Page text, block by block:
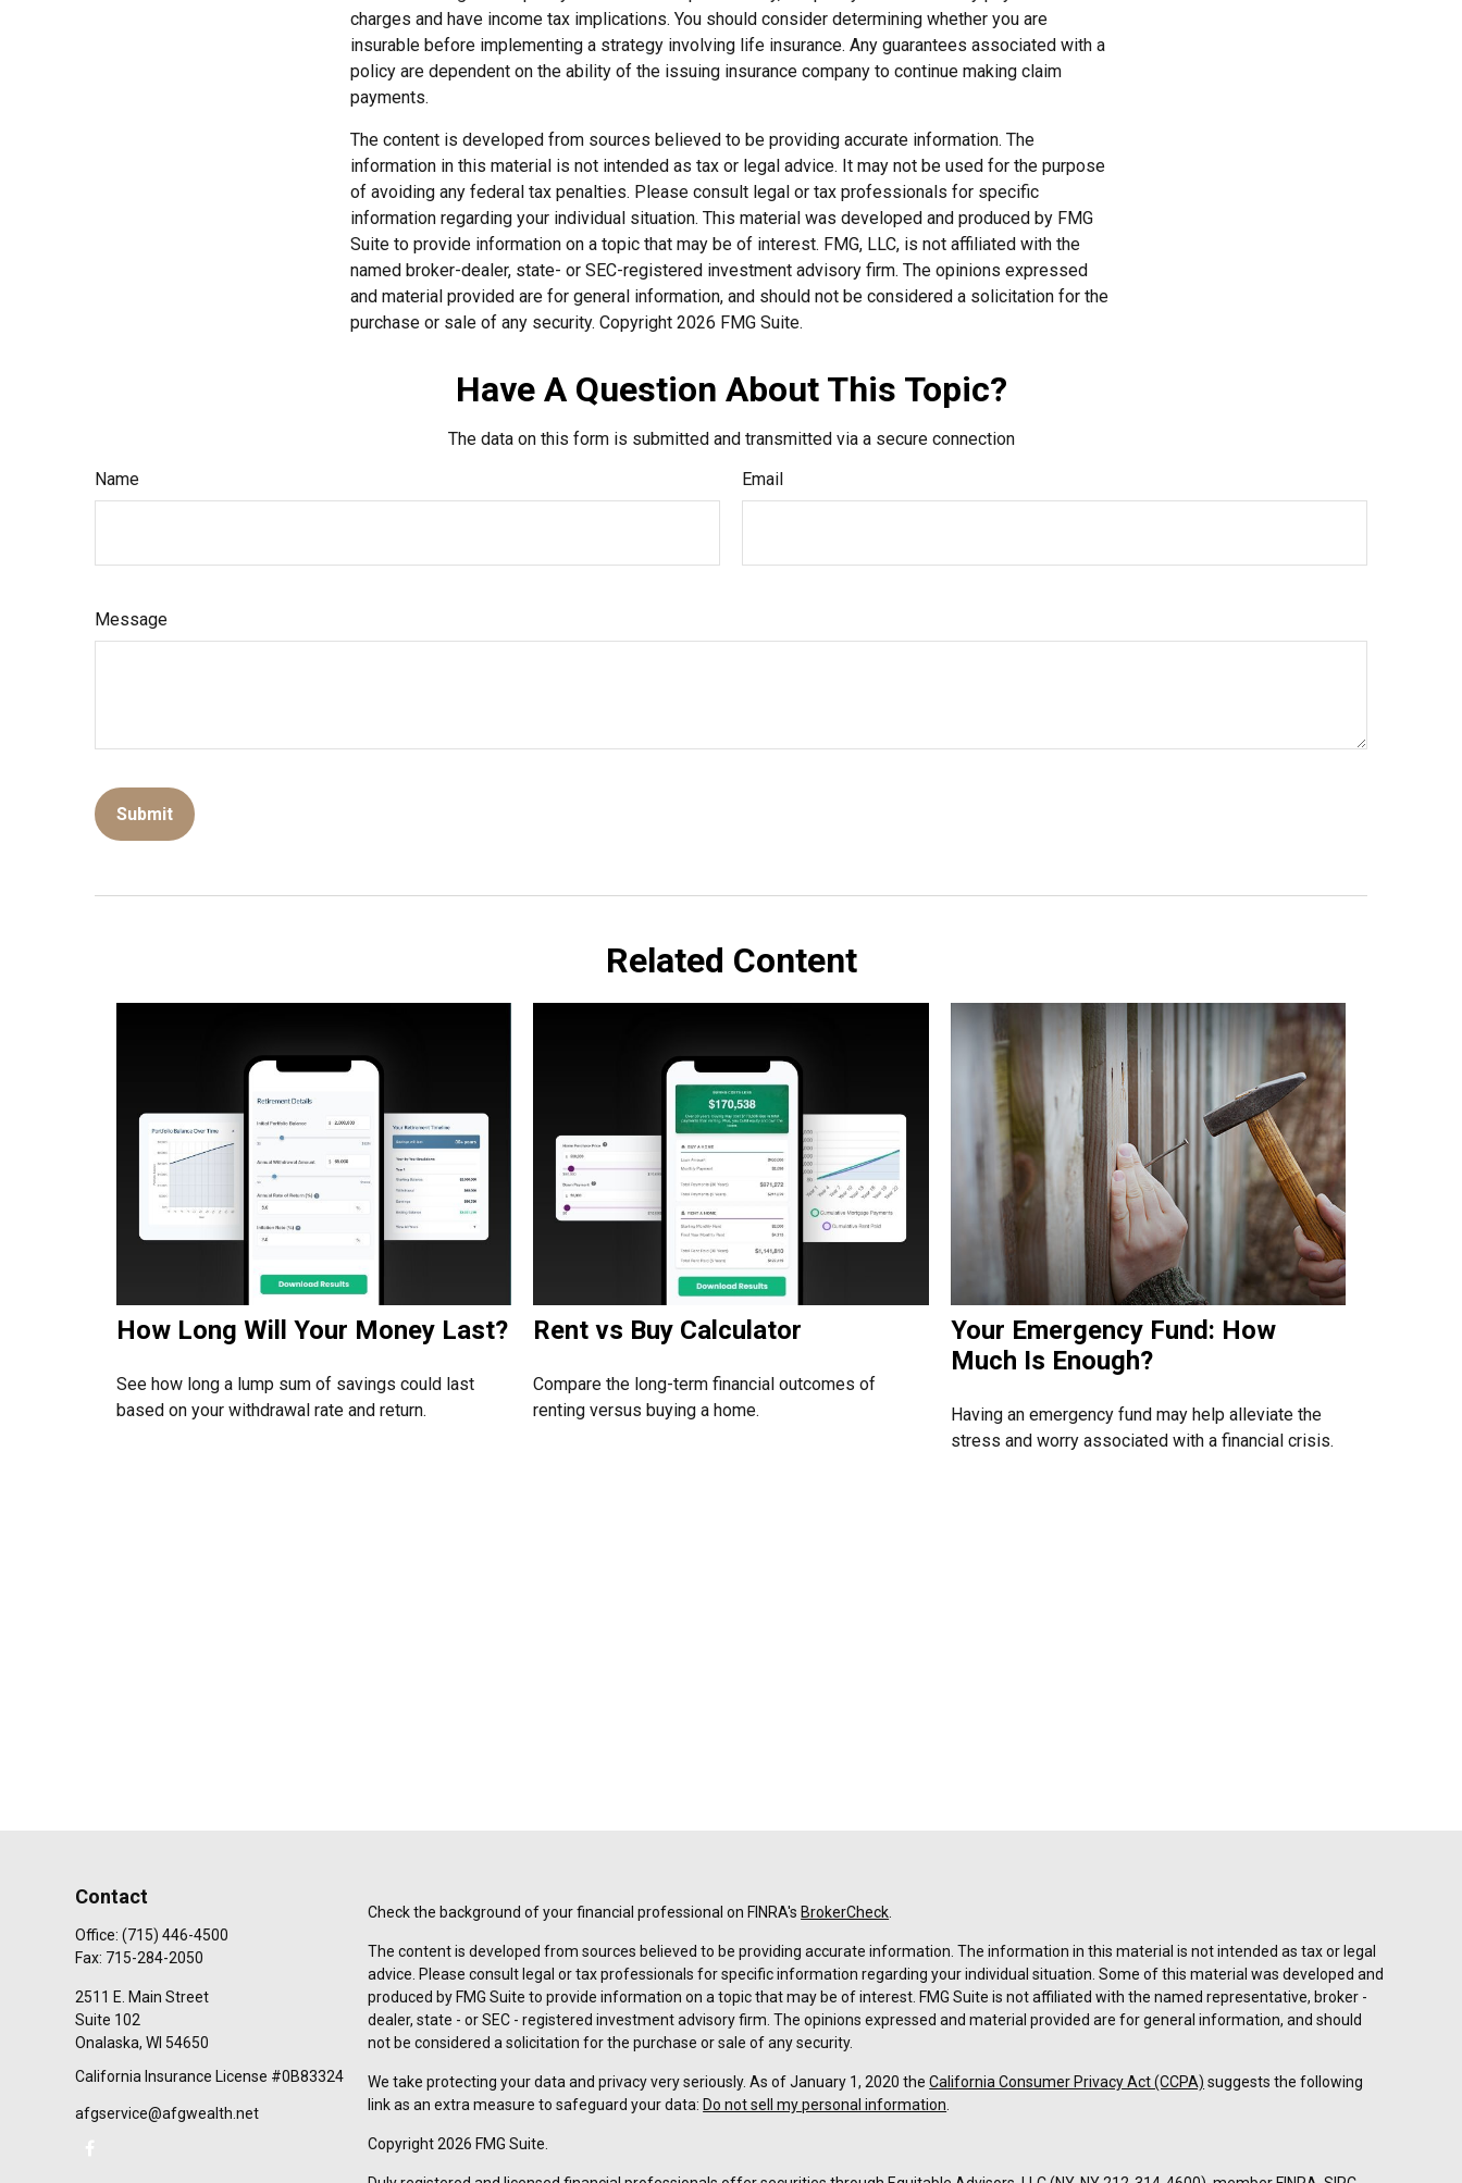
charges and have income tax implications. You should consider determining whether you are
insurable before implementing a strategy involving life insurance. Any guarantees associated with a
policy are dependent on the ability of the issuing insurance company to continue making claim
payments.
The content is developed from sources believed to be providing accurate information. The
information in this material is not intended as tax or legal advice. It may not be used for the purpose
of avoiding any federal tax penalties. Please consult legal or tax professionals for specific
information regarding your individual situation. This material was developed and produced by FMG
Suite to provide information on a topic that may be of interest. FMG, LLC, is not affiliated with the
named broker-dealer, state- or SEC-registered investment advisory firm. The opinions expressed
and material provided are for general information, and should not be considered a solicitation for the
purchase or sale of any security. Copyright 2026 FMG Suite.
Have A Question About This Topic?
The data on this form is submitted and transmitted via a secure connection
Name
Email
Message
Related Content
How Long Will Your Money Last?
See how long a lump sum of savings could last
based on your withdrawal rate and return.
Rent vs Buy Calculator
Compare the long-term financial outcomes of
renting versus buying a home.
Your Emergency Fund: How
Much Is Enough?
Having an emergency fund may help alleviate the
stress and worry associated with a financial crisis.
Contact
Office: (715) 446-4500
Fax: 715-284-2050
2511 E. Main Street
Suite 102
Onalaska, WI 54650
California Insurance License #0B83324
afgservice@afgwealth.net
Check the background of your financial professional on FINRA's BrokerCheck
The content is developed from sources believed to be providing accurate information. The information in this material is not intended as tax or legal
advice. Please consult legal or tax professionals for specific information regarding your individual situation. Some of this material was developed and
produced by FMG Suite to provide information on a topic that may be of interest. FMG Suite is not affiliated with the named representative, broker -
dealer, state - or SEC - registered investment advisory firm. The opinions expressed and material provided are for general information, and should
not be considered a solicitation for the purchase or sale of any security.
We take protecting your data and privacy very seriously. As of January 1, 2020 theCalifornia Consumer Privacy Act (CCPA) suggests the following
link as an extra measure to safeguard your data: Do not sell my personal information
Copyright 2026 FMG Suite.